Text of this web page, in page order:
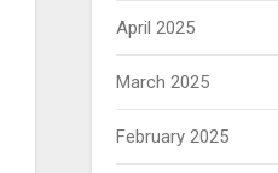
April 2025
March 2025
February 2025